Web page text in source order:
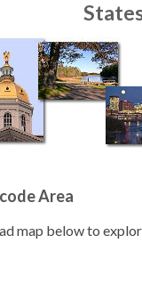
Area
map below to